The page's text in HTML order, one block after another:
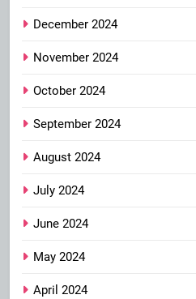
December 2024
November 2024
October 2024
September 2024
August 2024
July 2024
June 2024
May 2024
April 2024